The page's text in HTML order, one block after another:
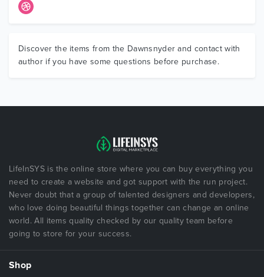
Discover the items from the Dawnsnyder and contact with
author if you have some questions before purchase.
LifeInSYS is the online store where you can buy everything you
need to create a website and got support with the run project.
Never doubt that a group of talented designers and developers,
who love doing beautiful things together can change an online
world. All items quality checked by our quality team before
going to store for your success.
Shop